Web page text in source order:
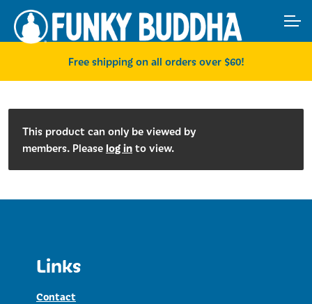
navigation
content
ACCOUNT
MAIN SITEFree shipping on all orders over $60!
This product can only be viewed by
members. Please log in to view.
Links
Contact